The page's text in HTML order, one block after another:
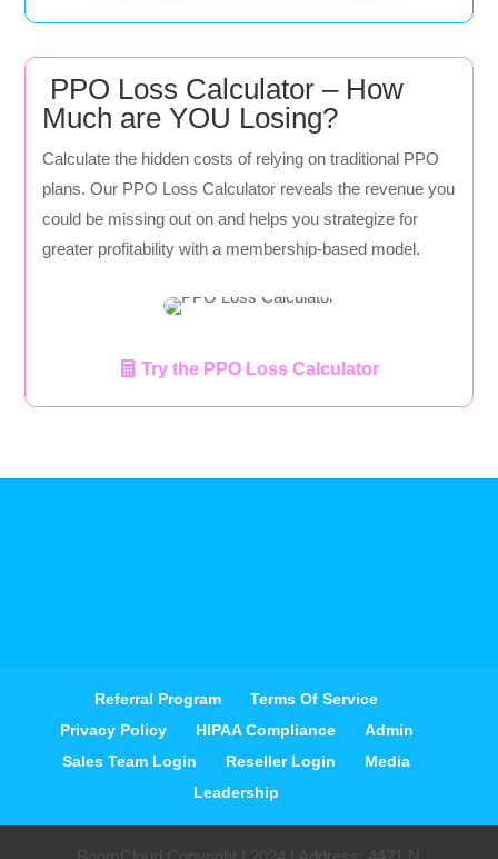
PPO Loss Calculator – How
Much are YOU Losing?
Calculate the hidden costs of relying on traditional PPO
plans. Our PPO Loss Calculator reveals the revenue you
could be missing out on and helps you strategize for
greater profitability with a membership-based model.
Try the PPO Loss Calculator
Referral Program
Terms Of Service
Privacy Policy
HIPAA Compliance
Admin
Sales Team Login
Reseller Login
Media
Leadership